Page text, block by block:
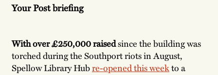
Your Post briefing
With over £250,000 raisedsince the building was
torched during the Southport riots in August,
Spellow Library Hubre-opened this weekto a